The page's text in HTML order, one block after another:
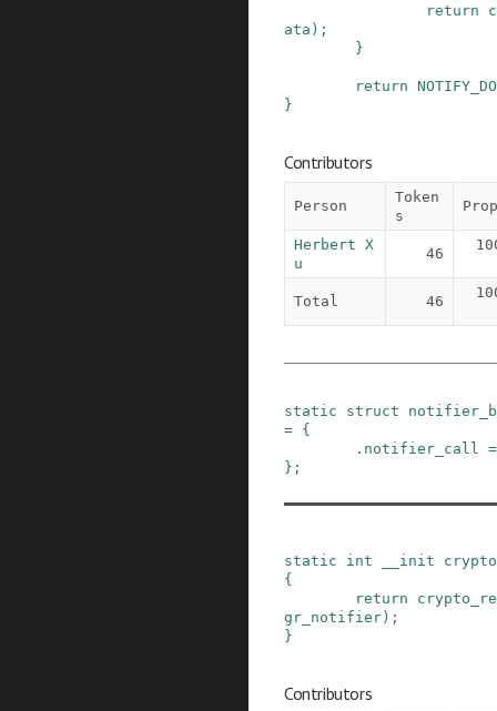
return
ata ) ;
}
return
}
Contributors
Person
Token
s
Prop
Herbert X
u
46
Total 46
static struct
= {
. notifier_call
=
} ;
static int __init
{
return
gr_notifier) ;
}
Contributors